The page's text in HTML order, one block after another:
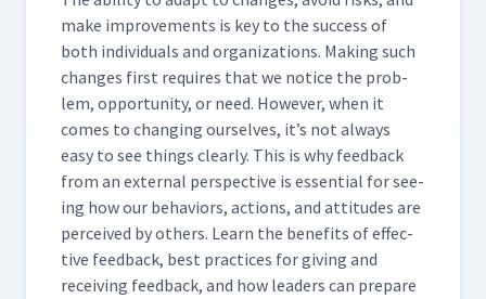
make improve­ments is key to the suc­cess of
both indi­vid­u­als and orga­ni­za­tions. Mak­ing such
changes first requires that we notice the prob­
lem, oppor­tu­ni­ty, or need. How­ev­er, when it
comes to chang­ing our­selves, it’s not always
easy to see things clear­ly. This is why feed­back
from an exter­nal per­spec­tive is essen­tial for see­
ing how our behav­iors, actions, and atti­tudes are
per­ceived by oth­ers. Learn the ben­e­fits of effec­
tive feed­back, best prac­tices for giv­ing and
receiv­ing feed­back, and how lead­ers can pre­pare